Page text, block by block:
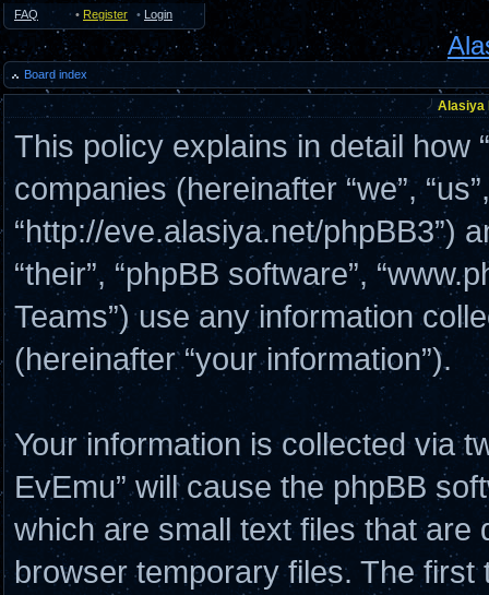
FAQ • Register • Login
Board index
Alasiya
This policy explains in detail how
companies (hereinafter “we”,
“http://eve.alasiya.net/phpBB3”)
“their”, “phpBB software”,
Teams”) use any information
(hereinafter “your information”).
Your information is collected via
EvEmu” will cause the phpBB
which are small text files that are
browser temporary files. The